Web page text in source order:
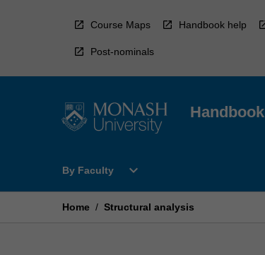
Course Maps Handbook help
Post-nominals
Handbook
By Faculty
Open
Faculty
expand_more
Home / Structural analysis